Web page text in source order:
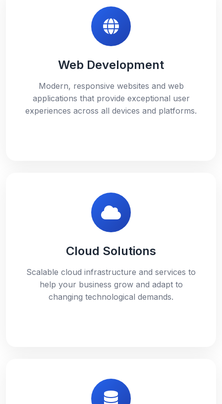
Web Development
Modern, responsive websites and web
applications that provide exceptional user
experiences across all devices and platforms.
Cloud Solutions
Scalable cloud infrastructure and services to
help your business grow and adapt to
changing technological demands.